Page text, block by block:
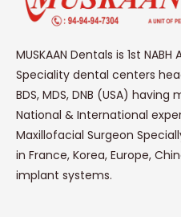
MUSKAAN Dentals is 1st NABH
Speciality dental centers
BDS, MDS, DNB (USA)
National & International
Maxillofacial Surgeon
in France, Korea, Europe,
implant systems.